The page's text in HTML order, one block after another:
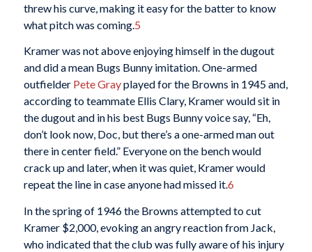
threw his curve, making it easy for the batter to know
what pitch was coming. 5
Kramer was not above enjoying himself in the dugout
and did a mean Bugs Bunny imitation. One-armed
outfielderPete Grayplayed for the Browns in 1945 and,
according to teammate Ellis Clary, Kramer would sit in
the dugout and in his best Bugs Bunny voice say, “Eh,
don’t look now, Doc, but there’s a one-armed man out
there in center field.” Everyone on the bench would
crack up and later, when it was quiet, Kramer would
repeat the line in case anyone had missed it.6
In the spring of 1946 the Browns attempted to cut
Kramer $2,000, evoking an angry reaction from Jack,
who indicated that the club was fully aware of his injury